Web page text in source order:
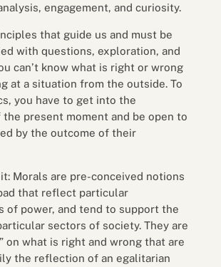
engagement, and curiosity.
that guide us and must be
with questions, exploration, and
can’t know what is right or wrong
at a situation from the outside. To
you have to get into the
the present moment and be open to
by the outcome of their
Morals are pre-conceived notions
that reflect particular
of power, and tend to support the
sectors of society. They are
on what is right and wrong that are
the reflection of an egalitarian